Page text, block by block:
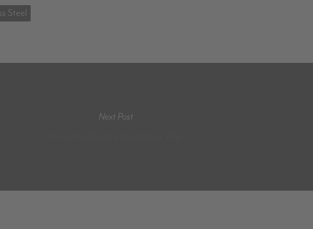
Steel
Next Post